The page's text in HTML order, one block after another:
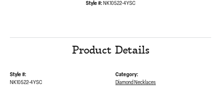
Style #:NK10522-4YSC
Product Details
Style #:
NK10522-4YSC
Category:
Diamond Necklaces